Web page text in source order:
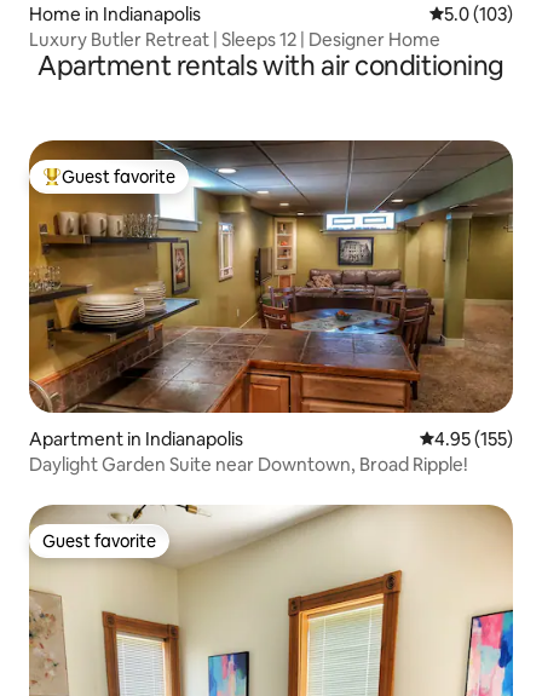
Home in Indianapolis 5.0 out of 5
5.0 (103)
Luxury Butler Retreat | Sleeps 12 | Designer Home
Apartment rentals with air conditioning
Top guest favorite
Guest favorite
Apartment in Indianapolis 4.95 out of 5
4.95 (155)
Daylight Garden Suite near Downtown, Broad Ripple!
Guest favorite
Guest favorite